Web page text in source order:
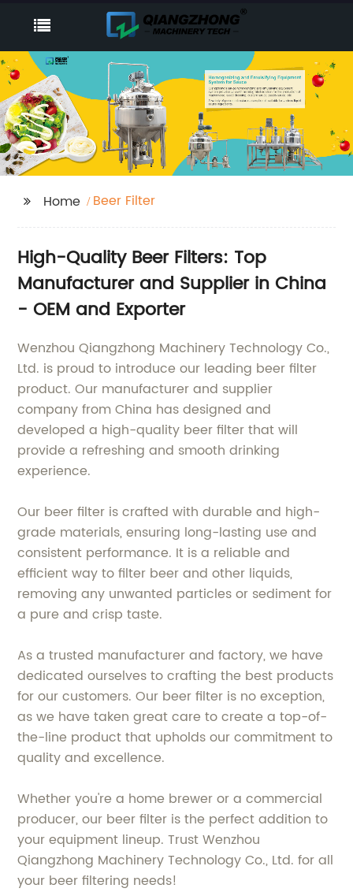
Home Beer Filter
High-Quality Beer Filters: Top
Manufacturer and Supplier in China
- OEM and Exporter
Wenzhou Qiangzhong Machinery Technology Co.,
Ltd. is proud to introduce our leading beer filter
product. Our manufacturer and supplier
company from China has designed and
developed a high-quality beer filter that will
provide a refreshing and smooth drinking
experience.
Our beer filter is crafted with durable and high-
grade materials, ensuring long-lasting use and
consistent performance. It is a reliable and
efficient way to filter beer and other liquids,
removing any unwanted particles or sediment for
a pure and crisp taste.
As a trusted manufacturer and factory, we have
dedicated ourselves to crafting the best products
for our customers. Our beer filter is no exception,
as we have taken great care to create a top-of-
the-line product that upholds our commitment to
quality and excellence.
Whether you're a home brewer or a commercial
producer, our beer filter is the perfect addition to
your equipment lineup. Trust Wenzhou
Qiangzhong Machinery Technology Co., Ltd. for all
your beer filtering needs!